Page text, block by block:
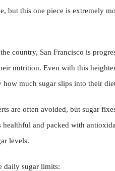
but this one piece is extremely
country, San Francisco is
nutrition. Even with this
how much sugar slips into their
are often avoided, but sugar
and packed with
levels.
daily sugar limits: